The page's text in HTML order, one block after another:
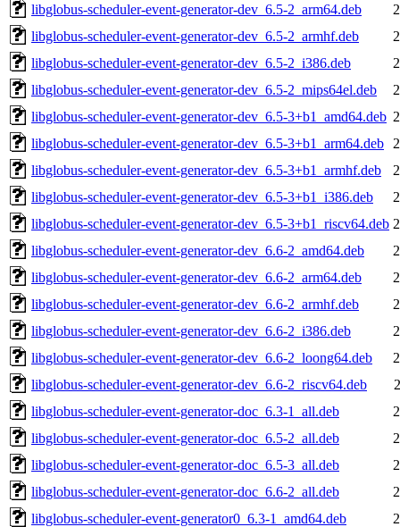
libglobus-scheduler-event-generator-dev_6.5-2_arm64.deb
libglobus-scheduler-event-generator-dev_6.5-2_armhf.deb
libglobus-scheduler-event-generator-dev_6.5-2_i386.deb
libglobus-scheduler-event-generator-dev_6.5-2_mips64el.deb
libglobus-scheduler-event-generator-dev_6.5-3+b1_amd64.deb
libglobus-scheduler-event-generator-dev_6.5-3+b1_arm64.deb
libglobus-scheduler-event-generator-dev_6.5-3+b1_armhf.deb
libglobus-scheduler-event-generator-dev_6.5-3+b1_i386.deb
libglobus-scheduler-event-generator-dev_6.5-3+b1_riscv64.deb
libglobus-scheduler-event-generator-dev_6.6-2_amd64.deb
libglobus-scheduler-event-generator-dev_6.6-2_arm64.deb
libglobus-scheduler-event-generator-dev_6.6-2_armhf.deb
libglobus-scheduler-event-generator-dev_6.6-2_i386.deb
libglobus-scheduler-event-generator-dev_6.6-2_loong64.deb
libglobus-scheduler-event-generator-dev_6.6-2_riscv64.deb
libglobus-scheduler-event-generator-doc_6.3-1_all.deb
libglobus-scheduler-event-generator-doc_6.5-2_all.deb
libglobus-scheduler-event-generator-doc_6.5-3_all.deb
libglobus-scheduler-event-generator-doc_6.6-2_all.deb
libglobus-scheduler-event-generator0_6.3-1_amd64.deb